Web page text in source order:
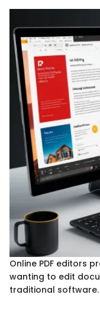
Online PDF editors
wanting to edit
traditional software.